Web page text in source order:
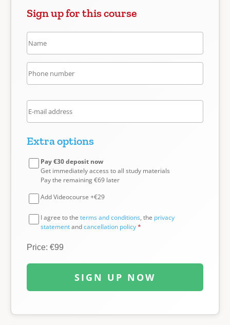
Sign up for this course
Extra options
Pay €30 deposit now
Get immediately access to all study materials
Pay the remaining €69 later
Add Videocourse +€29
I agree to the terms and conditions, the privacy
statementandcancellation policy*
Price: €99
SIGN UP NOW